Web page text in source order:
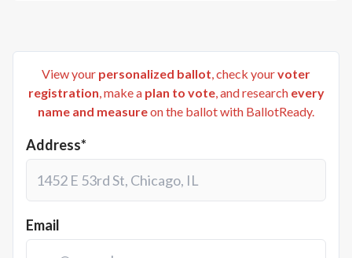
View your personalized ballot, check yourvoter
registration, make a plan to vote, and research every
name and measureon the ballot with BallotReady.
Address*
Email